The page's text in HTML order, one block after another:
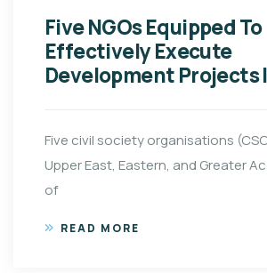
Five NGOs Equipped To
Effectively Execute
Development Projects
Five civil society organisations
Upper East, Eastern, and Greater
of
READ MORE